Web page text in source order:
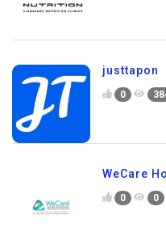
justtapon
0
WeCare
0 0